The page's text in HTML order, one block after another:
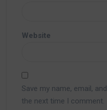
Website
Save my name, email,
the next time I comment.